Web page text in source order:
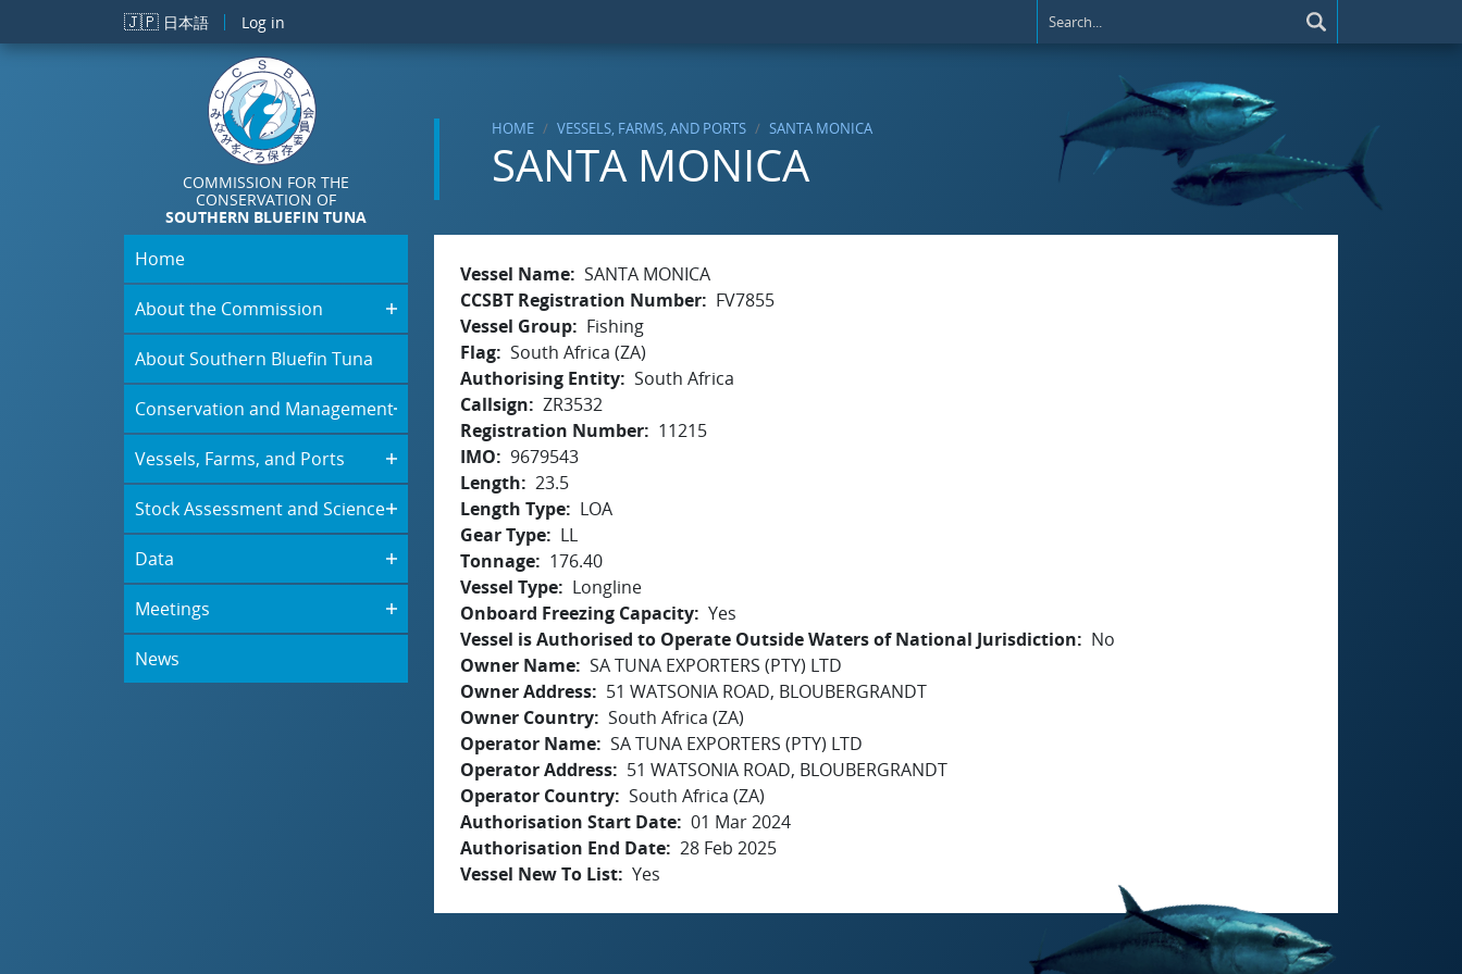
Skip to main content
🇯🇵 日本語 Log in
COMMISSION FOR THE
CONSERVATION OF
SOUTHERN BLUEFIN TUNA
HOME VESSELS, FARMS, AND PORTS SANTA MONICA
SANTA MONICA
Home
About the Commission
About Southern Bluefin Tuna
Conservation and Management
Vessels, Farms, and Ports
Stock Assessment and Science
Data
Meetings
News
Vessel Name SANTA MONICA
CCSBT Registration Number
FV7855
Vessel Group
Fishing
Flag South Africa (ZA)
Authorising Entity South Africa
Callsign
ZR3532
Registration Number
11215
IMO
9679543
Length
23.5
Length Type
LOA
Gear Type
LL
Tonnage
176.40
Vessel Type
Longline
Onboard Freezing Capacity Yes
Vessel is Authorised to Operate Outside Waters of National Jurisdiction
No
Owner Name SA TUNA EXPORTERS (PTY) LTD
Owner Address
51 WATSONIA ROAD, BLOUBERGRANDT
Owner Country South Africa (ZA)
Operator Name SA TUNA EXPORTERS (PTY) LTD
Operator Address
51 WATSONIA ROAD, BLOUBERGRANDT
Operator Country South Africa (ZA)
Authorisation Start Date 01 Mar 2024
Authorisation End Date 28 Feb 2025
Vessel New To List Yes